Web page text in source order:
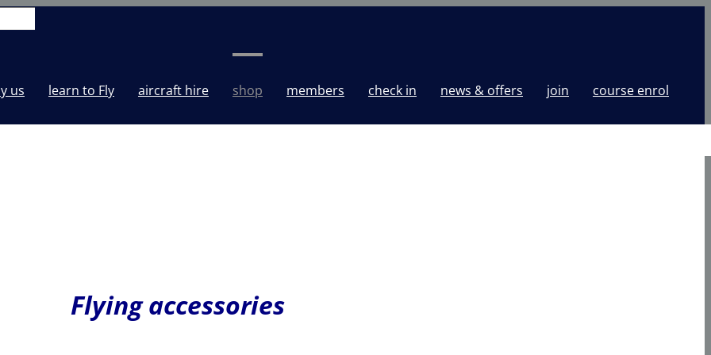
us learn to Fly aircraft hire shop members check in news & offers join course enrol
Flying accessories